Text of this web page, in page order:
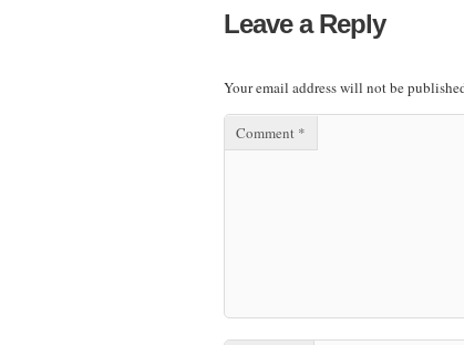
Leave a Reply
Your email address will not be
Comment *